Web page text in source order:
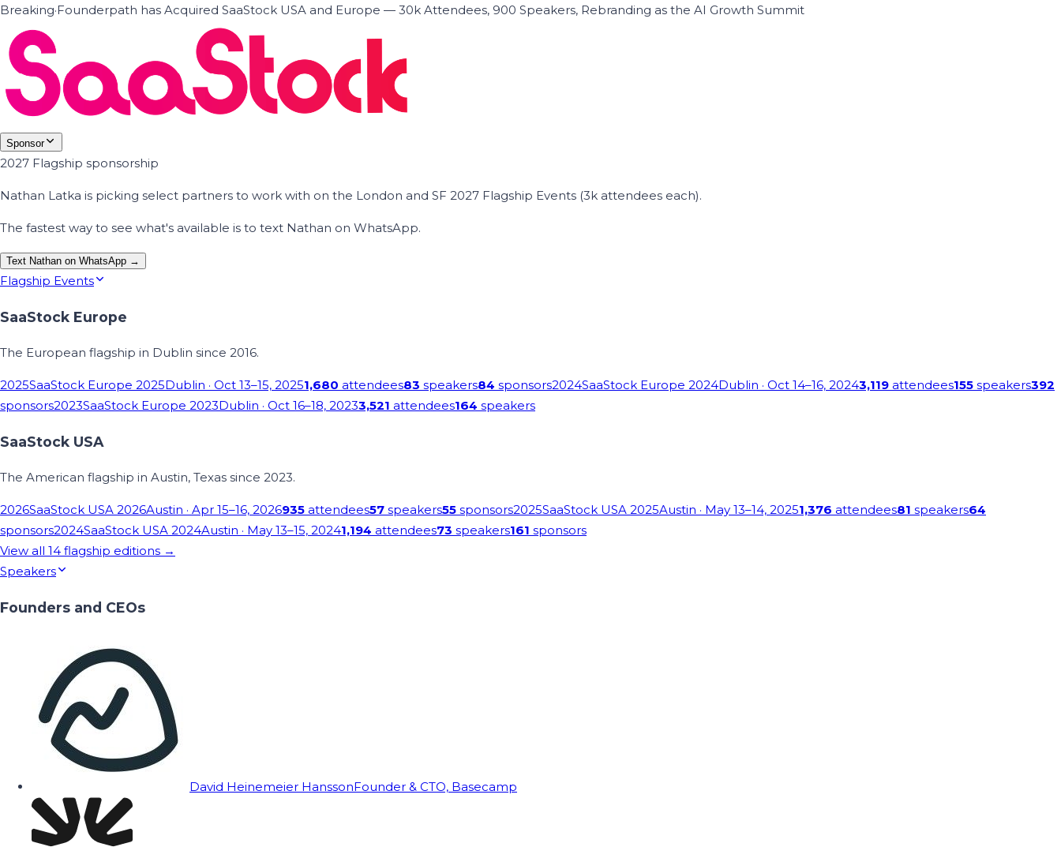
Breaking·Founderpath has Acquired SaaStock USA and Europe — 30k Attendees, 900 Speakers, Rebranding as the AI Growth Summit
Sponsor
2027 Flagship sponsorship
Nathan Latka is picking select partners to work with on the London and SF 2027 Flagship Events (3k attendees each).
The fastest way to see what's available is to text Nathan on WhatsApp.
Text Nathan on WhatsApp →
Flagship Events
SaaStock Europe
The European flagship in Dublin since 2016.
2025SaaStock Europe 2025Dublin · Oct 13–15, 20251,680 attendees83 speakers84 sponsors2024SaaStock Europe 2024Dublin · Oct 14–16, 20243,119 attendees155 speakers392
sponsors2023SaaStock Europe 2023Dublin · Oct 16–18, 20233,521 attendees164 speakers
SaaStock USA
The American flagship in Austin, Texas since 2023.
2026SaaStock USA 2026Austin · Apr 15–16, 2026935 attendees57 speakers55 sponsors2025SaaStock USA 2025Austin · May 13–14, 20251,376 attendees81 speakers64
sponsors2024SaaStock USA 2024Austin · May 13–15, 20241,194 attendees73 speakers161 sponsors
View all 14 flagship editions →
Speakers
Founders and CEOs
David Heinemeier HanssonFounder & CTO, Basecamp